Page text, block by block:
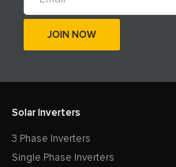
Solar Inverters
3 Phase Inverters
Single Phase Inverters